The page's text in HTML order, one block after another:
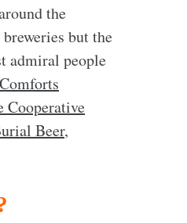
the
but the
admiral people
Beer,